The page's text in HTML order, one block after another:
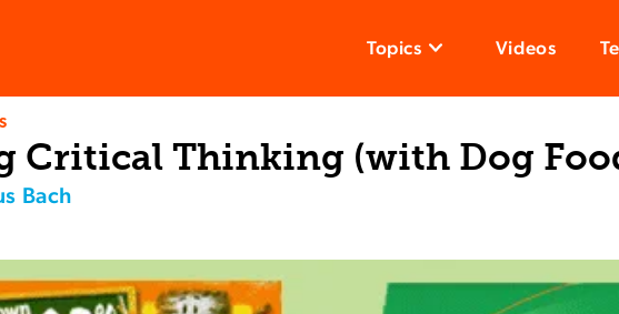
Topics Videos
Critical Thinking (with Dog
Bach